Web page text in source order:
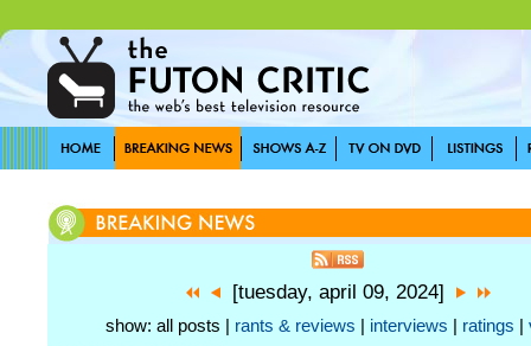
[tuesday, april 09, 2024]
show: all posts | rants & reviews interviews ratings